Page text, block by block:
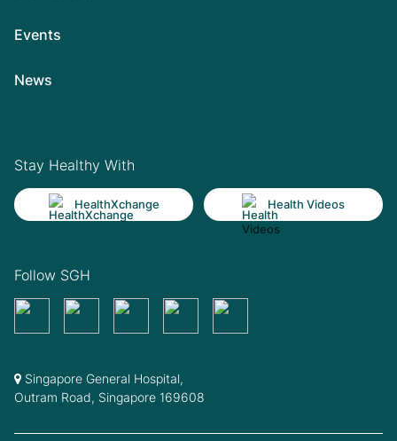
Events
News
Stay Healthy With
HealthXchange Health Videos
Follow SGH
Singapore General Hospital,
Outram Road, Singapore 169608